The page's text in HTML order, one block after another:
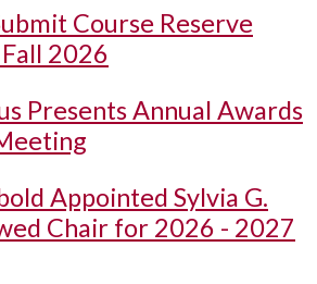
Course Reserve
2026
Presents Annual Awards
Appointed Sylvia G.
Chair for 2026 - 2027